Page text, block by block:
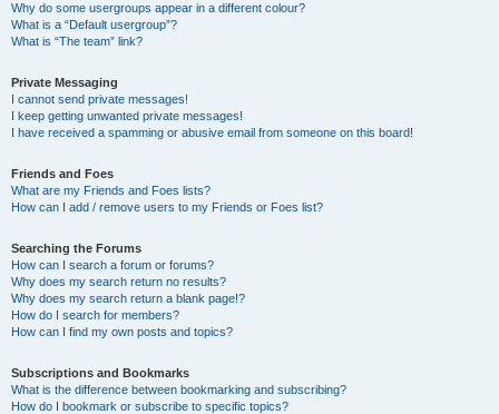
Why do some usergroups appear in a different colour?
What is a “Default usergroup”?
What is “The team” link?
Private Messaging
I cannot send private messages!
I keep getting unwanted private messages!
I have received a spamming or abusive email from someone on this board!
Friends and Foes
What are my Friends and Foes lists?
How can I add / remove users to my Friends or Foes list?
Searching the Forums
How can I search a forum or forums?
Why does my search return no results?
Why does my search return a blank page!?
How do I search for members?
How can I find my own posts and topics?
Subscriptions and Bookmarks
What is the difference between bookmarking and subscribing?
How do I bookmark or subscribe to specific topics?